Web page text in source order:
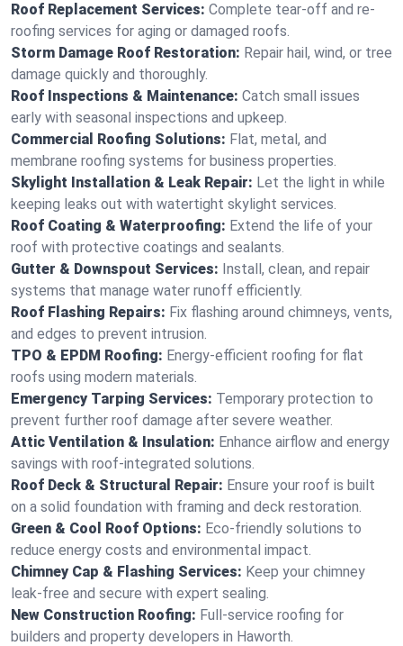
Roof Replacement Services: Complete tear-off and re-
roofing services for aging or damaged roofs.
Storm Damage Roof Restoration: Repair hail, wind, or tree
damage quickly and thoroughly.
Roof Inspections & Maintenance: Catch small issues
early with seasonal inspections and upkeep.
Commercial Roofing Solutions: Flat, metal, and
membrane roofing systems for business properties.
Skylight Installation & Leak Repair: Let the light in while
keeping leaks out with watertight skylight services.
Roof Coating & Waterproofing: Extend the life of your
roof with protective coatings and sealants.
Gutter & Downspout Services: Install, clean, and repair
systems that manage water runoff efficiently.
Roof Flashing Repairs: Fix flashing around chimneys, vents,
and edges to prevent intrusion.
TPO & EPDM Roofing: Energy-efficient roofing for flat
roofs using modern materials.
Emergency Tarping Services: Temporary protection to
prevent further roof damage after severe weather.
Attic Ventilation & Insulation: Enhance airflow and energy
savings with roof-integrated solutions.
Roof Deck & Structural Repair: Ensure your roof is built
on a solid foundation with framing and deck restoration.
Green & Cool Roof Options: Eco-friendly solutions to
reduce energy costs and environmental impact.
Chimney Cap & Flashing Services: Keep your chimney
leak-free and secure with expert sealing.
New Construction Roofing: Full-service roofing for
builders and property developers in Haworth.